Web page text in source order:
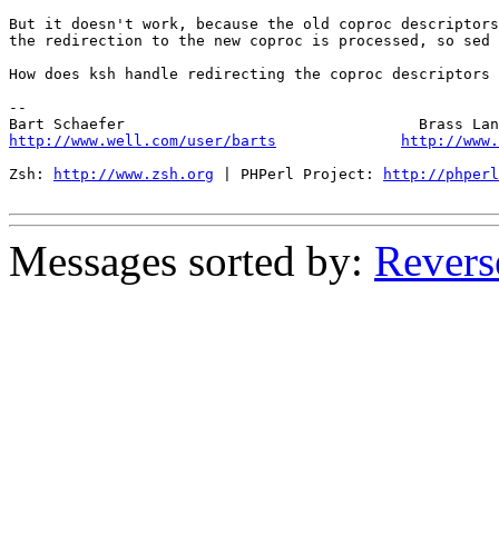
But it doesn't work, because the old coproc
the redirection to the new coproc is processed, so
How does ksh handle redirecting the coproc descriptors
--
http://www.well.com/user/barts
http://
Zsh:
http://www.zsh.org | PHPerl Project: http://
Messages sorted by: